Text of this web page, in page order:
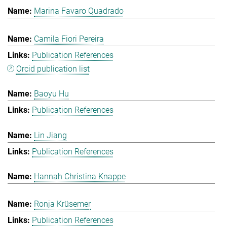
Marina Favaro Quadrado
Camila Fiori Pereira
Publication References
Orcid publication list
Baoyu Hu
Publication References
Lin Jiang
Publication References
Hannah Christina Knappe
Ronja Krüsemer
Publication References